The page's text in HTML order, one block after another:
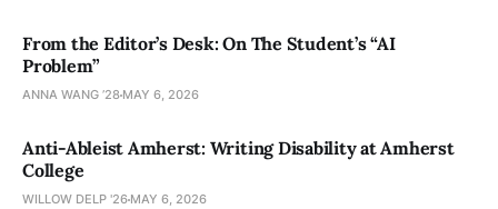
From the Editor’s Desk: On The Student’s “AI
Problem”
ANNA WANG ’28 MAY 6, 2026
Anti-Ableist Amherst: Writing Disability at Amherst
College
WILLOW DELP '26 MAY 6, 2026